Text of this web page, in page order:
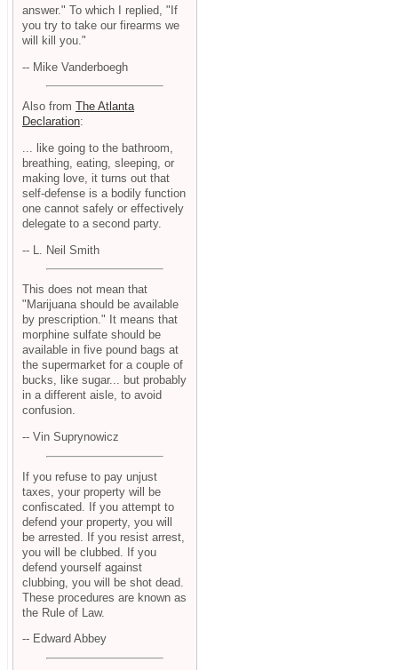
answer." To which I replied, "If
you try to take our firearms we
will kill you."
-- Mike Vanderboegh
Also from The Atlanta
Declaration:
... like going to the bathroom,
breathing, eating, sleeping, or
making love, it turns out that
self-defense is a bodily function
one cannot safely or effectively
delegate to a second party.
-- L. Neil Smith
This does not mean that
"Marijuana should be available
by prescription." It means that
morphine sulfate should be
available in five pound bags at
the supermarket for a couple of
bucks, like sugar... but probably
in a different aisle, to avoid
confusion.
-- Vin Suprynowicz
If you refuse to pay unjust
taxes, your property will be
confiscated. If you attempt to
defend your property, you will
be arrested. If you resist arrest,
you will be clubbed. If you
defend yourself against
clubbing, you will be shot dead.
These procedures are known as
the Rule of Law.
-- Edward Abbey